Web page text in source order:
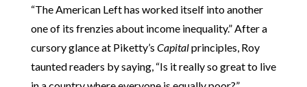
“The American Left has worked itself into another
one of its frenzies about income inequality.” After a
cursory glance at Piketty’s Capitalprinciples, Roy
taunted readers by saying, “Is it really so great to live